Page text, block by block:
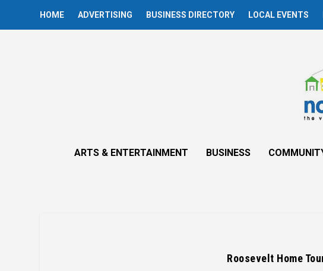
HOME ADVERTISING BUSINESS DIRECTORY LOCAL EVENTS
ARTS & ENTERTAINMENT BUSINESS
Roosevelt Home